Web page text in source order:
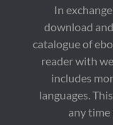
In
download
catalogue of
reader with
includes
languages.
any time